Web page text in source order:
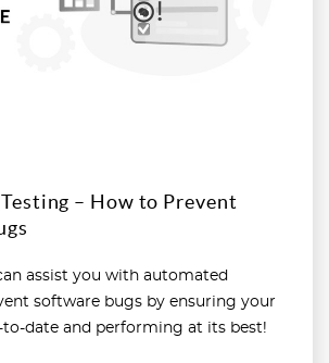
– How to Prevent
assist you with automated
software bugs by ensuring your
to-date and performing at its best!